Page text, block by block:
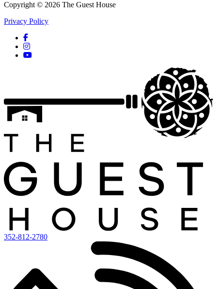
Copyright © 2026 The Guest House
Privacy Policy
352-812-2780